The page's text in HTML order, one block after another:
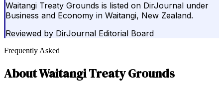
Waitangi Treaty Grounds is listed on DirJournal under
Business and Economy in Waitangi, New Zealand.
Reviewed by DirJournal Editorial Board
Frequently Asked
AboutWaitangi Treaty Grounds